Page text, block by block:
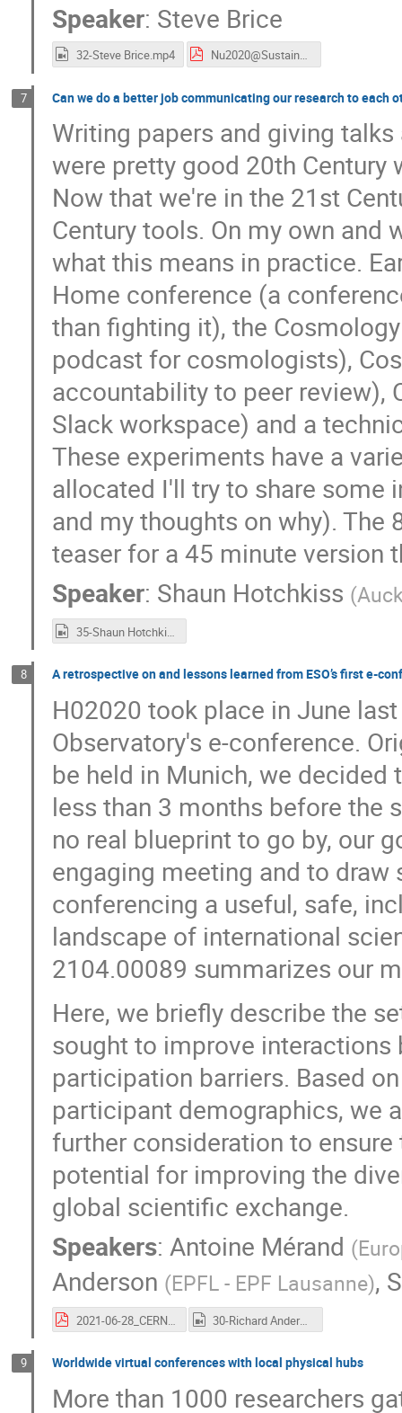
Speaker: Steve Brice
32-Steve Brice.mp4 Nu2020@Sustainable HEP.pdf
7 Can we do a better job communicating our research to each
Writing papers and giving
were pretty good 20th Century
Now that we're in the 21st
Century tools. On my own and
what this means in practice.
Home conference (a
than fighting it), the
podcast for cosmologists),
accountability to peer review),
Slack workspace) and a
These experiments have a
allocated I'll try to share some
and my thoughts on why).
teaser for a 45 minute version
Speaker: Shaun Hotchkiss (
35-Shaun Hotchkiss.mp4
8 A retrospective on and lessons learned from ESO’s first e-
H02020 took place in June
Observatory's e-conference.
be held in Munich, we
less than 3 months before the
no real blueprint to go by, our
engaging meeting and to
conferencing a useful, safe,
landscape of international
2104.00089 summarizes our
Here, we briefly describe the
sought to improve
participation barriers. Based
participant demographics, we
further consideration to
potential for improving the
global scientific exchange.
Speakers: Antoine Mérand (
Anderson (EPFL - EPF Lausanne),
2021-06-28_CERN-HEP_RIAH02020.pdf 30-Richard Anderson.mp4
9 Worldwide virtual conferences with local physical hubs
More than 1000 researchers